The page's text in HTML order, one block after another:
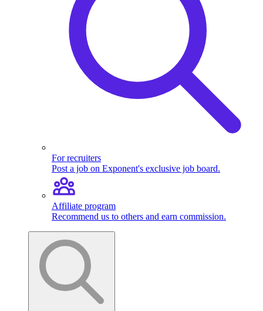
For recruiters
Post a job on Exponent's exclusive job board.
Affiliate program
Recommend us to others and earn commission.